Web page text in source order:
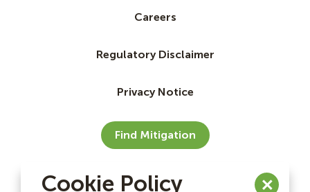
Cookie Policy
Careers
Regulatory Disclaimer
Privacy Notice
Find Mitigation